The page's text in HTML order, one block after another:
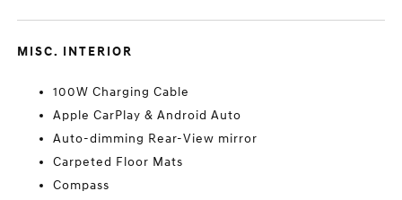
MISC. INTERIOR
100W Charging Cable
Apple CarPlay & Android Auto
Auto-dimming Rear-View mirror
Carpeted Floor Mats
Compass